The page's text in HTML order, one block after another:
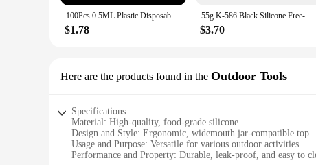
100Pcs 0.5ML Plastic Disposable Pipettes Squeeze Transfer Pipettes Dropper For Silicone Mold UV Epoxy Resin Jewelry Making
$1.78
55g K-586 Black Silicone Free-Gasket Waterproof To Oil Resist High Temperature Sealant Repairing Glue
$3.70
Here are the products found in the Outdoor Tools
Specifications:
Material: High-quality, food-grade silicone
Design and Style: Ergonomic, widemouth jar-compatible top
Usage and Purpose: Versatile for various outdoor activities
Performance and Property: Durable, leak-proof, and easy to